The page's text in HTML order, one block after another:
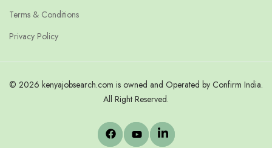
Terms & Conditions
Privacy Policy
© 2026 kenyajobsearch.com is owned and Operated by Confirm India.
All Right Reserved.